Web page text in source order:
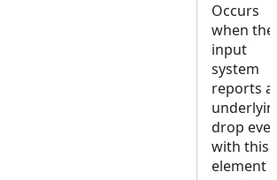
Occurs
when the
input
system
reports
drop
with this
element